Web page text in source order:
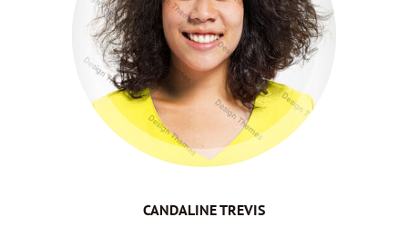
CANDALINE TREVIS